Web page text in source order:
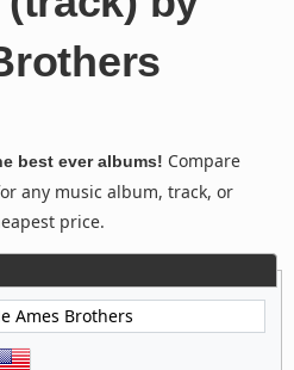
best ever albums! Compare
any music album, track, or
price.